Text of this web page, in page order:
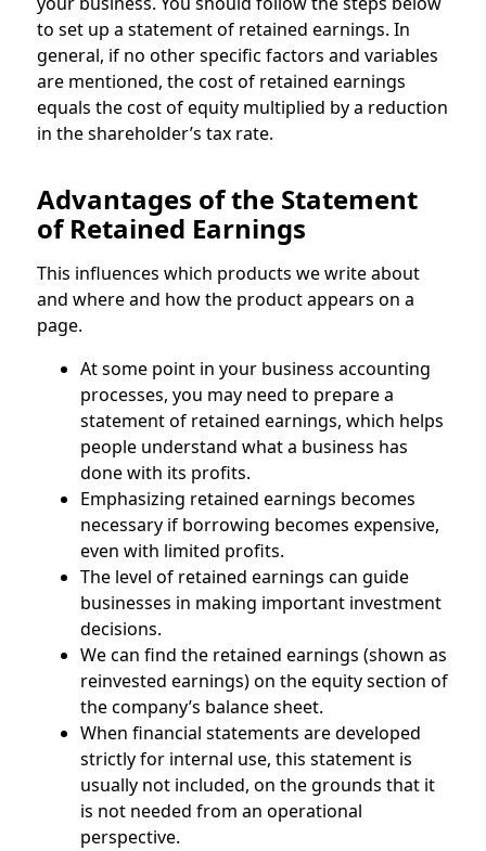
to set up a statement of retained earnings. In
general, if no other specific factors and variables
are mentioned, the cost of retained earnings
equals the cost of equity multiplied by a reduction
in the shareholder’s tax rate.
Advantages of the Statement
of Retained Earnings
This influences which products we write about
and where and how the product appears on a
page.
At some point in your business accounting
processes, you may need to prepare a
statement of retained earnings, which helps
people understand what a business has
done with its profits.
Emphasizing retained earnings becomes
necessary if borrowing becomes expensive,
even with limited profits.
The level of retained earnings can guide
businesses in making important investment
decisions.
We can find the retained earnings (shown as
reinvested earnings) on the equity section of
the company’s balance sheet.
When financial statements are developed
strictly for internal use, this statement is
usually not included, on the grounds that it
is not needed from an operational
perspective.